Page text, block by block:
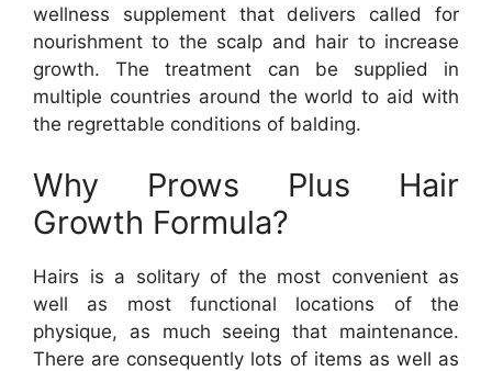
wellness supplement that delivers called for
nourishment to the scalp and hair to increase
growth. The treatment can be supplied in
multiple countries around the world to aid with
the regrettable conditions of balding.
Why Prows Plus Hair
Growth Formula?
Hairs is a solitary of the most convenient as
well as most functional locations of the
physique, as much seeing that maintenance.
There are consequently lots of items as well as